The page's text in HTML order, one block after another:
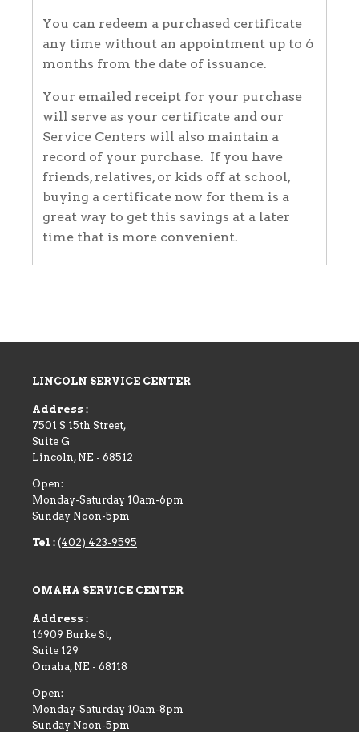
You can redeem a purchased certificate
any time without an appointment up to 6
months from the date of issuance.
Your emailed receipt for your purchase
will serve as your certificate and our
Service Centers will also maintain a
record of your purchase. If you have
friends, relatives, or kids off at school,
buying a certificate now for them is a
great way to get this savings at a later
time that is more convenient.
LINCOLN SERVICE CENTER
Address :
7501 S 15th Street,
Suite G
Lincoln, NE - 68512
Open:
Monday-Saturday 10am-6pm
Sunday Noon-5pm
Tel : (402) 423-9595
OMAHA SERVICE CENTER
Address :
16909 Burke St,
Suite 129
Omaha, NE - 68118
Open:
Monday-Saturday 10am-8pm
Sunday Noon-5pm